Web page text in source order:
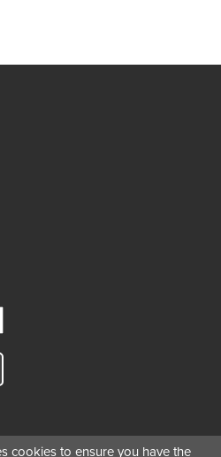
cookies to ensure you have the